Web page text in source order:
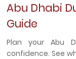
Abu Dhabi
Guide
Plan your Abu
confidence. See